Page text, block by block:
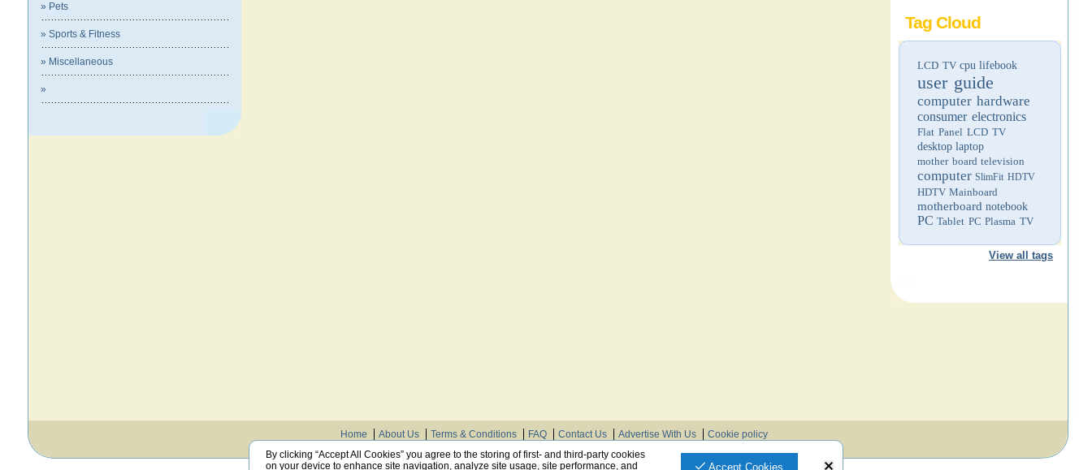
» Pets
» Sports & Fitness
» Miscellaneous
»
Tag Cloud
LCD TV cpu lifebook
user guide
computer hardware
consumer electronics
Flat Panel LCD TV
desktop laptop
mother board television
computer SlimFit HDTV
HDTV Mainboard
motherboard notebook
PC Tablet PC Plasma TV
View all tags
Home About Us Terms & Conditions FAQ Contact Us Advertise With Us
Cookie policy
By clicking “Accept All Cookies” you agree to the storing of first- and third-party cookies
on your device to enhance site navigation, analyze site usage, site performance, and
Accept Cookies